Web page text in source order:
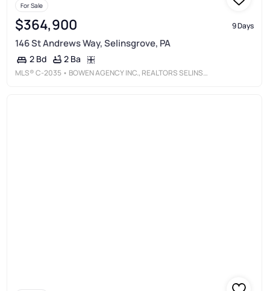
For Sale
$364,900 9 Days
146 St Andrews Way, Selinsgrove, PA
2 Bd 2 Ba
MLS®C-2035 • BOWEN AGENCY INC., REALTORS SELINSGROVE